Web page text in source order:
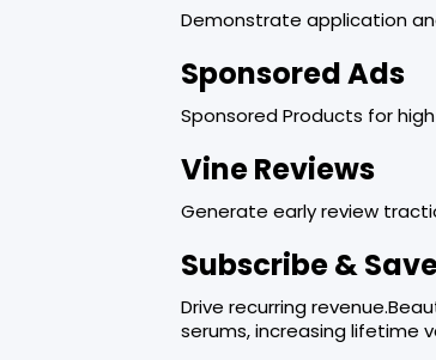
Demonstrate application
Sponsored Ads
Sponsored Products for
Vine Reviews
Generate early review
Subscribe &
Drive recurring
serums, increasing lifetime